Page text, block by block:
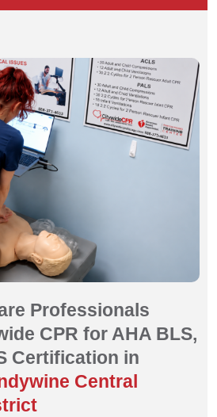
Professionals
CPR for AHA BLS,
Certification in
Central